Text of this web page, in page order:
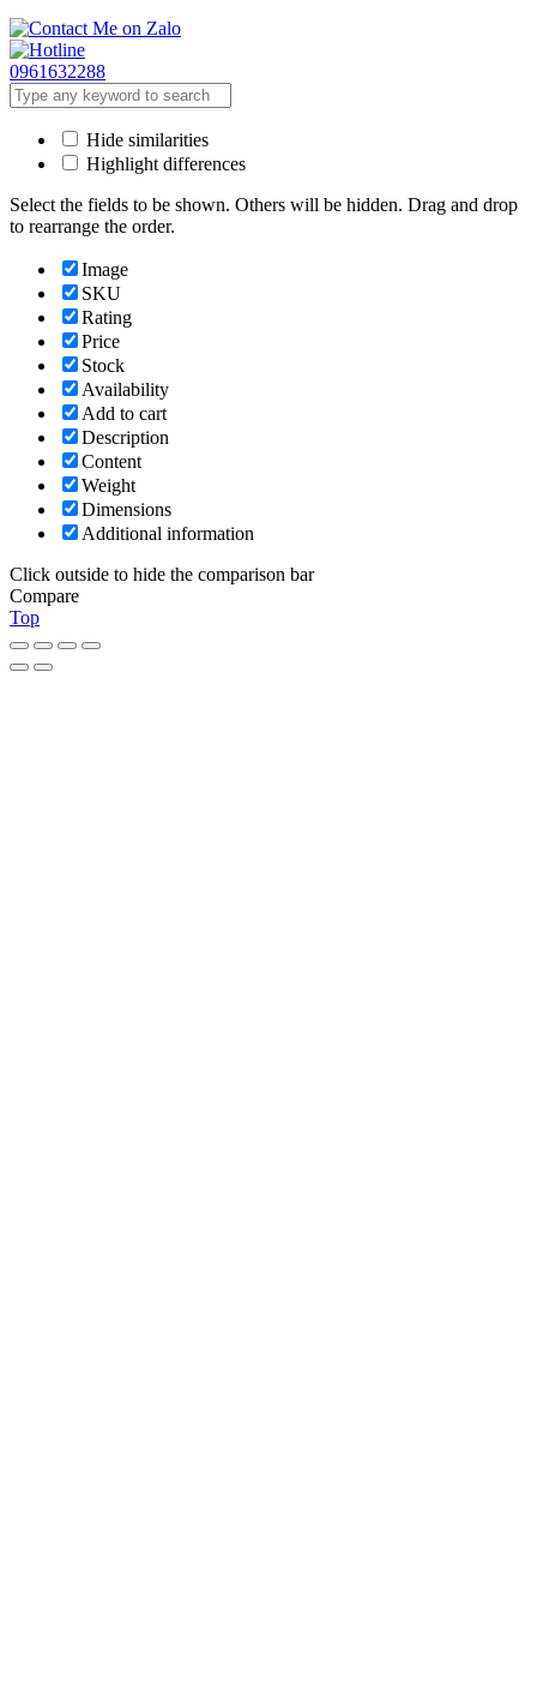
0961632288
Hide similarities
Highlight differences
Select the fields to be shown. Others will be hidden. Drag and drop
to rearrange the order.
Image
SKU
Rating
Price
Stock
Availability
Add to cart
Description
Content
Weight
Dimensions
Additional information
Click outside to hide the comparison bar
Compare
Top